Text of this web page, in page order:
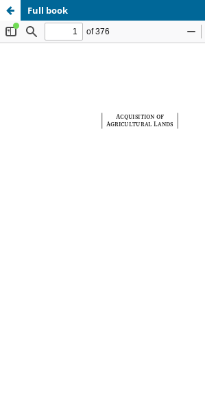
Full book